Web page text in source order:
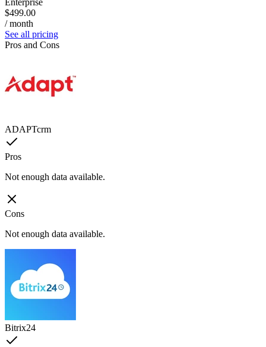
$499.00
/ month
See all pricing
Pros and Cons
ADAPTcrm
Pros
Not enough data available.
Cons
Not enough data available.
Bitrix24